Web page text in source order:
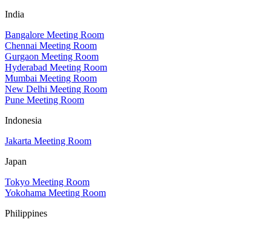
India
Bangalore Meeting Room
Chennai Meeting Room
Gurgaon Meeting Room
Hyderabad Meeting Room
Mumbai Meeting Room
New Delhi Meeting Room
Pune Meeting Room
Indonesia
Jakarta Meeting Room
Japan
Tokyo Meeting Room
Yokohama Meeting Room
Philippines